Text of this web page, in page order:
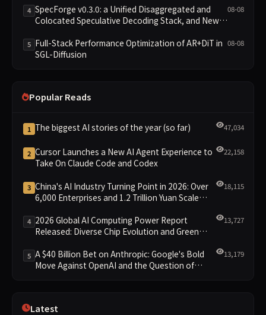
4 SpecForge v0.3.0: a Unified Disaggregated and
Colocated Speculative Decoding Stack, and New
08-08
5 Full-Stack Performance Optimization of AR+DiT in
SGL-Diffusion
08-08
Popular Reads
1 The biggest AI stories of the year (so far) 47,034
2 Cursor Launches a New AI Agent Experience to
Take On Claude Code and Codex
22,158
3 China's AI Industry Turning Point in 2026: Over
6,000 Enterprises and 1.2 Trillion Yuan Scale
18,115
4 2026 Global AI Computing Power Report
Released: Diverse Chip Evolution and Green
13,727
5 A $40 Billion Bet on Anthropic: Google's Bold
Move Against OpenAI and the Question of
13,179
Latest